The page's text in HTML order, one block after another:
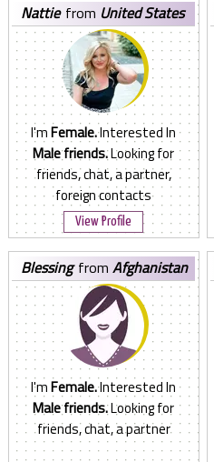
nattiefrom United States
I'mFemale.Interested In
Male friends.Looking for
friends, chat, a partner,
foreign contacts
View Profile
blessingfrom Afghanistan
I'mFemale.Interested In
Male friends.Looking for
friends, chat, a partner